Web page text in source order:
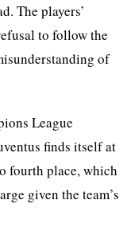
The players’
to follow the
of
League
finds itself at
fourth place, which
given the team’s